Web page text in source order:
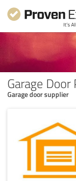
Garage Door
Garage door supplier